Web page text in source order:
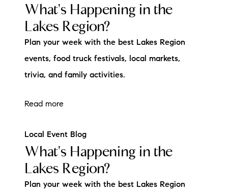
What's Happening in the
Lakes Region?
Plan your week with the best Lakes Region
events, food truck festivals, local markets,
trivia, and family activities.
Read more
Local Event Blog
What's Happening in the
Lakes Region?
Plan your week with the best Lakes Region